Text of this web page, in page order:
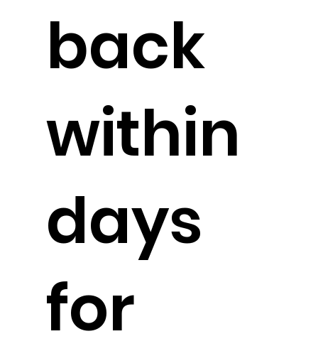
back
within
days
for